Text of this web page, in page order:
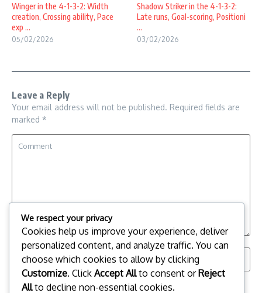
Winger in the 4-1-3-2: Width
creation, Crossing ability, Pace
exp ...
05/02/2026
Shadow Striker in the 4-1-3-2:
Late runs, Goal-scoring, Positioni
...
03/02/2026
Leave a Reply
Your email address will not be published. Required fields are
marked *
Save my name, email, and website in this browser for the
We respect your privacy
Cookies help us improve your experience, deliver
personalized content, and analyze traffic. You can
choose which cookies to allow by clicking
Customize. Click Accept Allto consent orReject
Allto decline non-essential cookies.